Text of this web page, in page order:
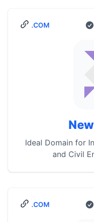
.COM
Ideal Domain for
and Civil
.COM